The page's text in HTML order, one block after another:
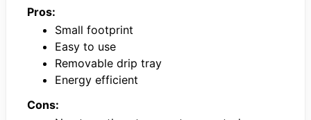
Pros:
Small footprint
Easy to use
Removable drip tray
Energy efficient
Cons: